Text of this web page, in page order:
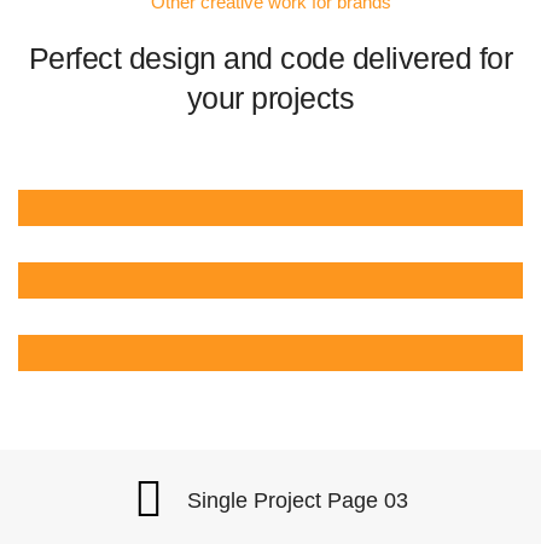
Perfect design and code delivered for
your projects
Single Project Page 03